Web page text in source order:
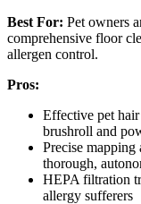
Best For: Pet owners
comprehensive floor
allergen control.
Pros:
Effective pet
brushroll and
Precise
thorough,
HEPA filtration
allergy sufferers